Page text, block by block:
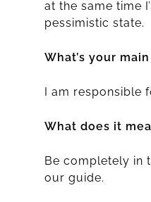
at the same time
pessimistic state.
What’s your
I am responsible
What does it
Be completely in
our guide.